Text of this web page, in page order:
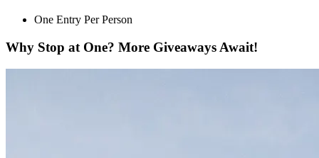
One Entry Per Person
Why Stop at One? More Giveaways Await!